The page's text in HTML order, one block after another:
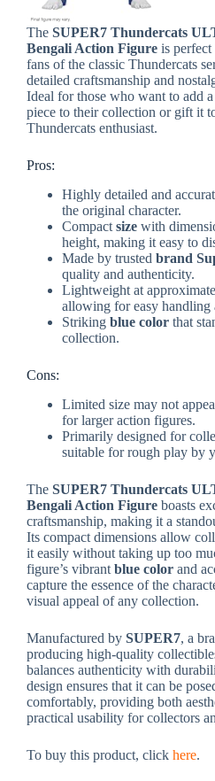
The SUPER7 Thundercats
Bengali Action Figure is
fans of the classic Thundercats
detailed craftsmanship and
Ideal for those who want to add
piece to their collection or gift it
Thundercats enthusiast.
Pros:
Highly detailed and
the original character.
Compact size with
height, making it easy to
Made by trusted brand
quality and authenticity.
Lightweight at
allowing for easy handling
Striking blue color that
collection.
Cons:
Limited size may not
for larger action figures.
Primarily designed for
suitable for rough play by
The SUPER7 Thundercats
Bengali Action Figure boasts
craftsmanship, making it a
Its compact dimensions allow
it easily without taking up too
figure’s vibrant blue color and
capture the essence of the
visual appeal of any collection.
Manufactured by SUPER7, a
producing high-quality
balances authenticity with
design ensures that it can be
comfortably, providing both
practical usability for collectors
To buy this product, click here.